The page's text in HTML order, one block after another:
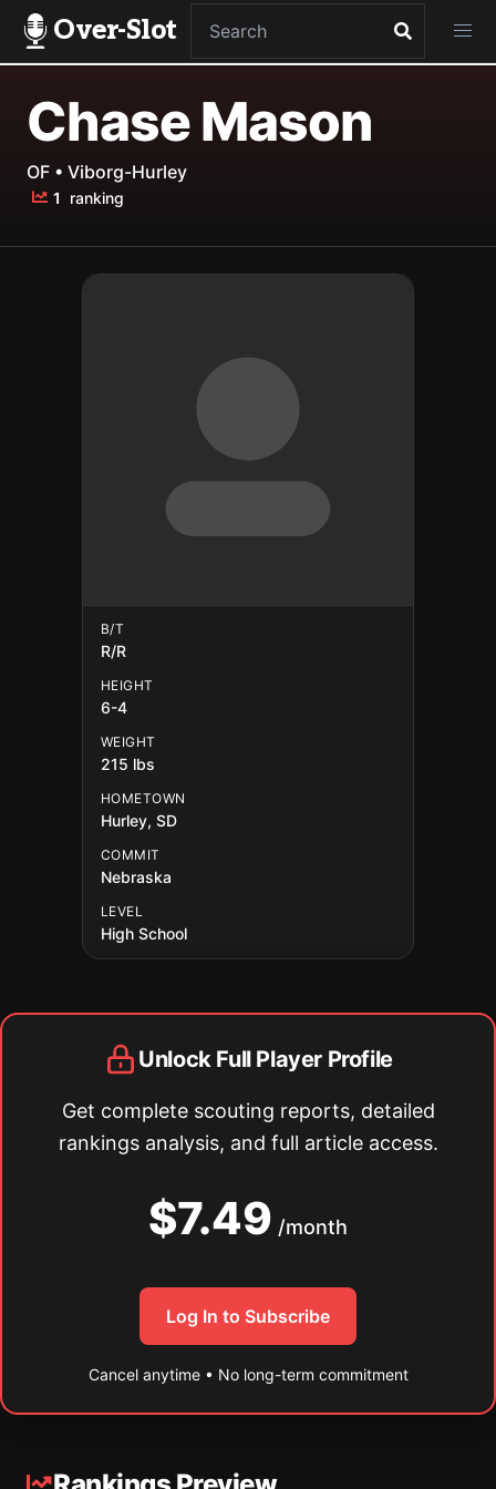
Over-Slot
Chase Mason
OF • Viborg-Hurley
1 ranking
B/T
R/R
HEIGHT
6-4
WEIGHT
215 lbs
HOMETOWN
Hurley, SD
COMMIT
Nebraska
LEVEL
High School
Unlock Full Player Profile
Get complete scouting reports, detailed
rankings analysis, and full article access.
$7.49 /month
Log In to Subscribe
Cancel anytime • No long-term commitment